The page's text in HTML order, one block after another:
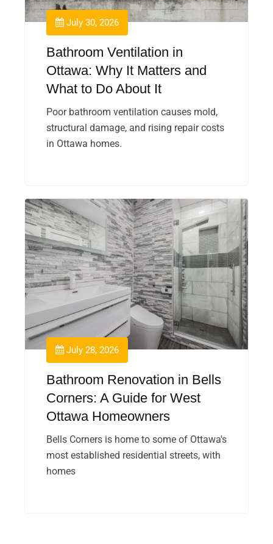
July 30, 2026
Bathroom Ventilation in
Ottawa: Why It Matters and
What to Do About It
Poor bathroom ventilation causes mold,
structural damage, and rising repair costs
in Ottawa homes.
July 28, 2026
Bathroom Renovation in Bells
Corners: A Guide for West
Ottawa Homeowners
Bells Corners is home to some of Ottawa's
most established residential streets, with
homes